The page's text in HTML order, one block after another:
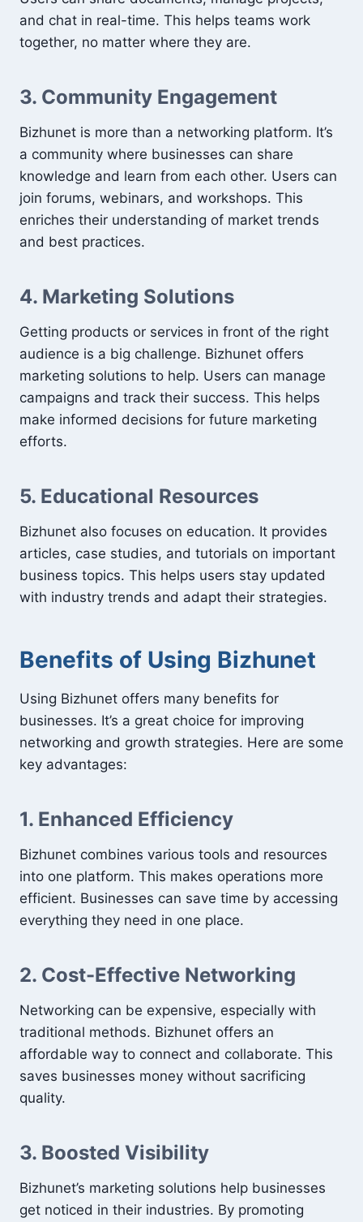
and chat in real-time. This helps teams work
together, no matter where they are.
3. Community Engagement
Bizhunet is more than a networking platform. It’s
a community where businesses can share
knowledge and learn from each other. Users can
join forums, webinars, and workshops. This
enriches their understanding of market trends
and best practices.
4. Marketing Solutions
Getting products or services in front of the right
audience is a big challenge. Bizhunet offers
marketing solutions to help. Users can manage
campaigns and track their success. This helps
make informed decisions for future marketing
efforts.
5. Educational Resources
Bizhunet also focuses on education. It provides
articles, case studies, and tutorials on important
business topics. This helps users stay updated
with industry trends and adapt their strategies.
Benefits of Using Bizhunet
Using Bizhunet offers many benefits for
businesses. It’s a great choice for improving
networking and growth strategies. Here are some
key advantages:
1. Enhanced Efficiency
Bizhunet combines various tools and resources
into one platform. This makes operations more
efficient. Businesses can save time by accessing
everything they need in one place.
2. Cost-Effective Networking
Networking can be expensive, especially with
traditional methods. Bizhunet offers an
affordable way to connect and collaborate. This
saves businesses money without sacrificing
quality.
3. Boosted Visibility
Bizhunet’s marketing solutions help businesses
get noticed in their industries. By promoting